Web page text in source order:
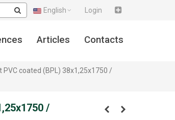
English Login
Articles Contacts
PVC coated (BPL) 38x1,25x1750 /
/